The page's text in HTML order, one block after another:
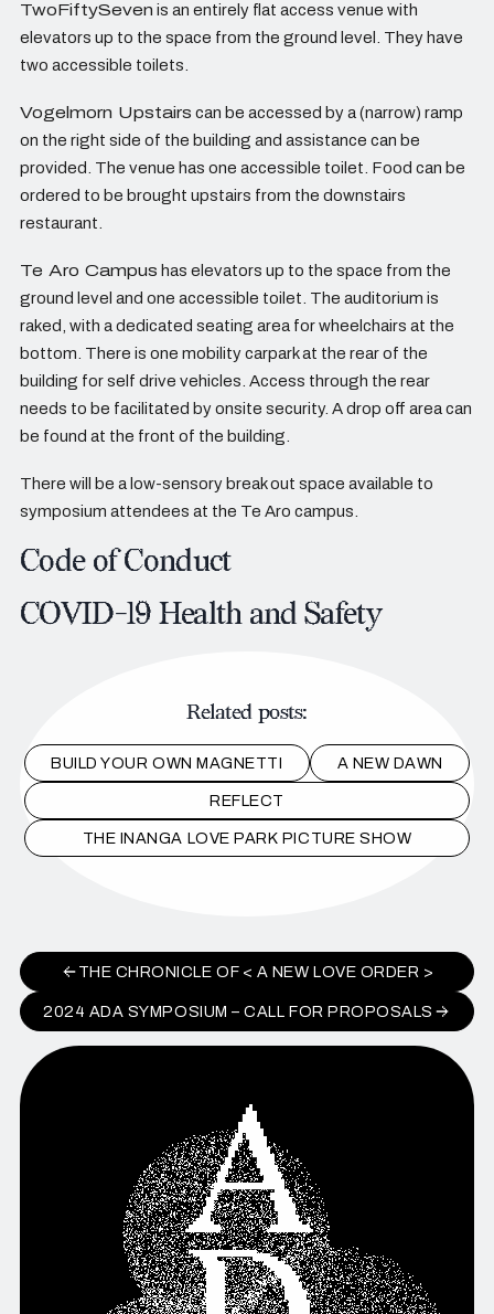
TwoFiftySeven is an entirely flat access venue with
elevators up to the space from the ground level. They have
two accessible toilets.
Vogelmorn Upstairs can be accessed by a (narrow) ramp
on the right side of the building and assistance can be
provided. The venue has one accessible toilet. Food can be
ordered to be brought upstairs from the downstairs
restaurant.
Te Aro Campus has elevators up to the space from the
ground level and one accessible toilet. The auditorium is
raked, with a dedicated seating area for wheelchairs at the
bottom. There is one mobility carpark at the rear of the
building for self drive vehicles. Access through the rear
needs to be facilitated by onsite security. A drop off area can
be found at the front of the building.
There will be a low-sensory break out space available to
symposium attendees at the Te Aro campus.
Code of Conduct
COVID-19 Health and Safety
Related posts:
BUILD YOUR OWN MAGNETTI A NEW DAWN
REFLECT
THE INANGA LOVE PARK PICTURE SHOW
THE CHRONICLE OF < A NEW LOVE ORDER >
2024 ADA SYMPOSIUM – CALL FOR PROPOSALS